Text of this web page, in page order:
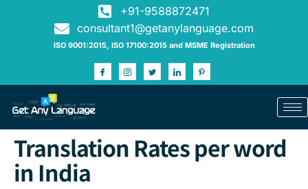
+91-9588872471
consultant1@getanylanguage.com
ISO 9001:2015, ISO 17100:2015 and MSME Registration
Translation Rates per word
in India